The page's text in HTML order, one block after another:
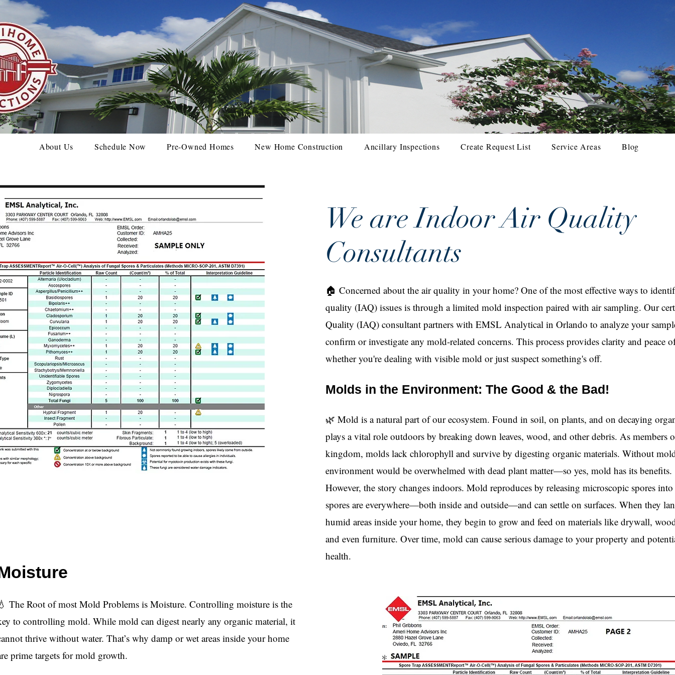
About Us Schedule Now Pre-Owned Homes New Home Construction Ancillary Inspections Create Request List Service Areas Blog
The Root of most Mold Problems is Moisture. Controlling moisture is the
to controlling mold. While mold can digest nearly any organic material, it
thrive without water. That’s why damp or wet areas inside your home
prime targets for mold growth.
We are Indoor Air Quality
Consultants
🏠 Concerned about the air quality in your home? One of the most effective ways to
quality (IAQ) issues is through a limited mold inspection paired with air sampling. Our
Quality (IAQ) consultant partners with EMSL Analytical in Orlando to analyze your
confirm or investigate any mold-related concerns. This process provides clarity and
whether you're dealing with visible mold or just suspect something's off.
Molds in the Environment: The Good & the Bad!
🌿 Mold is a natural part of our ecosystem. Found in soil, on plants, and on decaying
plays a vital role outdoors by breaking down leaves, wood, and other debris. As members
kingdom, molds lack chlorophyll and survive by digesting organic materials. Without
environment would be overwhelmed with dead plant matter—so yes, mold has its benefits.
However, the story changes indoors. Mold reproduces by releasing microscopic spores into
spores are everywhere—both inside and outside—and can settle on surfaces. When they
humid areas inside your home, they begin to grow and feed on materials like drywall,
and even furniture. Over time, mold can cause serious damage to your property and
health.